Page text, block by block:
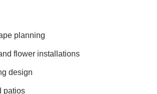
planning
flower installations
design
patios